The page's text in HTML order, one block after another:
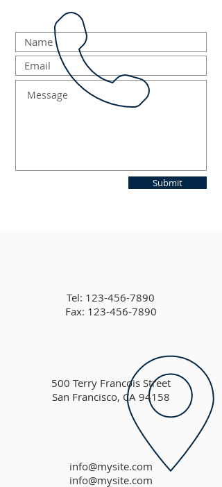
Submit
Tel: 123-456-7890
Fax: 123-456-7890
500 Terry Francois Street
San Francisco, CA 94158
info@mysite.com
info@mysite.com